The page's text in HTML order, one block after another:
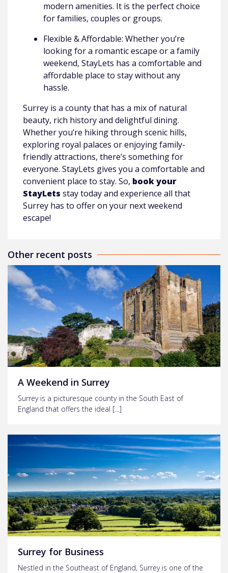
modern amenities. It is the perfect choice
for families, couples or groups.
Flexible & Affordable: Whether you’re
looking for a romantic escape or a family
weekend, StayLets has a comfortable and
affordable place to stay without any
hassle.
Surrey is a county that has a mix of natural
beauty, rich history and delightful dining.
Whether you’re hiking through scenic hills,
exploring royal palaces or enjoying family-
friendly attractions, there’s something for
everyone. StayLets gives you a comfortable and
convenient place to stay. So, book your
StayLets stay today and experience all that
Surrey has to offer on your next weekend
escape!
Other recent posts
A Weekend in Surrey
Surrey is a picturesque county in the South East of
England that offers the ideal […]
Surrey for Business
Nestled in the Southeast of England, Surrey is one of the